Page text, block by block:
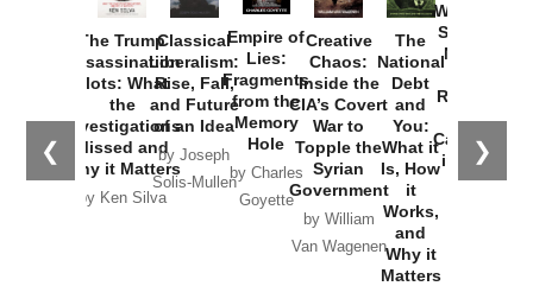
❮ ❯
The Trump
Assassination
Plots: What
the
Investigations
Missed and
Why it Matters
by Ken Silva
Classical
Liberalism:
Rise, Fall,
and Future
of an Idea
by Joseph
Solis-Mullen
Empire of
Lies:
Fragments
from the
Memory
Hole
by Charles
Goyette
Creative
Chaos:
Inside the
CIA’s Covert
War to
Topple the
Syrian
Government
by William
Van Wagenen
The
National
Debt
and
You:
What it
Is, How
it
Works,
and
Why it
Matters
Washington
Started the
New Cold
Russia and
the
Catastrophe
in Ukraine